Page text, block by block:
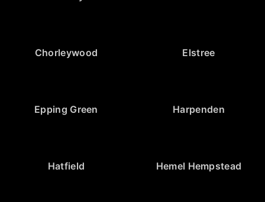
Chorleywood Elstree
Epping Green Harpenden
Hatfield Hemel Hempstead